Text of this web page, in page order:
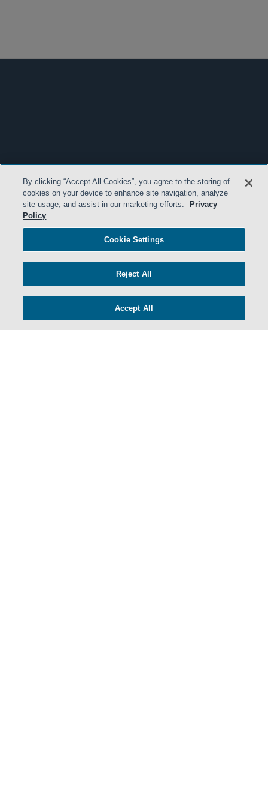
By clicking “Accept All Cookies”, you agree to the storing of
cookies on your device to enhance site navigation, analyze
site usage, and assist in our marketing efforts.
Privacy
Policy
Cookie Settings
Reject All
Accept All